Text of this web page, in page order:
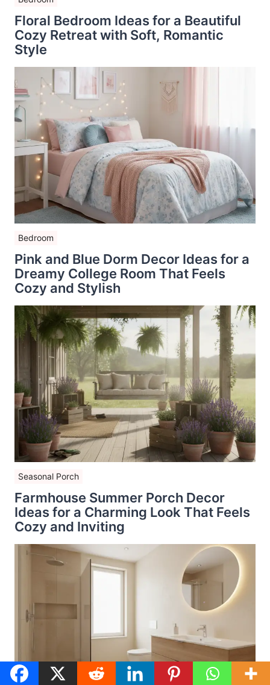
Floral Bedroom Ideas for a Beautiful
Cozy Retreat with Soft, Romantic
Style
Bedroom
Pink and Blue Dorm Decor Ideas for a
Dreamy College Room That Feels
Cozy and Stylish
Seasonal Porch
Farmhouse Summer Porch Decor
Ideas for a Charming Look That Feels
Cozy and Inviting